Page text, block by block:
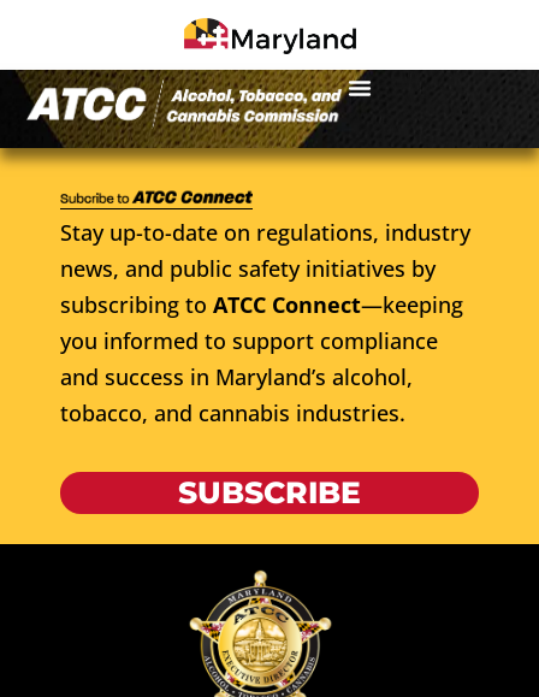
Stay up-to-date on regulations, industry
news, and public safety initiatives by
subscribing to ATCC Connect—keeping
you informed to support compliance
and success in Maryland’s alcohol,
tobacco, and cannabis industries.
SUBSCRIBE